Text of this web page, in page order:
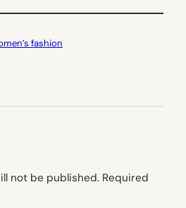
fashion
not be published. Required